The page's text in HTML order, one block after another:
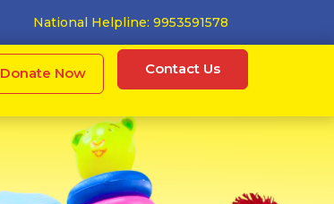
National Helpline: 9953591578
Donate Now Contact Us